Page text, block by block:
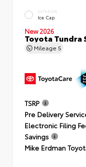
EXTERIOR
Ice Cap
New 2026
Toyota Tundra
Mileage 5
TSRP
Pre Delivery
Electronic Filing
Savings
Mike Erdman